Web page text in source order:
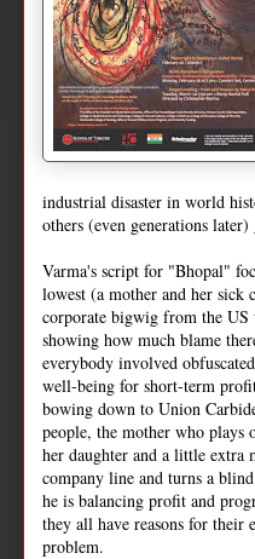
industrial disaster in world
others (even generations
Varma's script for "Bhopal"
lowest (a mother and her
corporate bigwig from the
showing how much blame
everybody involved
well-being for short-term
bowing down to Union
people, the mother who plays
her daughter and a little extra
company line and turns a
he is balancing profit and
they all have reasons for their
problem.